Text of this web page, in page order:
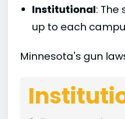
Institutional: The
up to each
Minnesota's gun